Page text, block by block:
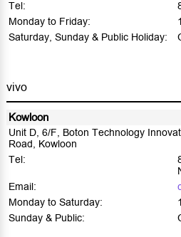
Tel:
Monday to Friday:
Saturday, Sunday & Public Holiday:
vivo
Kowloon
Unit D, 6/F, Boton Technology
Road, Kowloon
Tel:
Email:
Monday to Saturday:
Sunday & Public: